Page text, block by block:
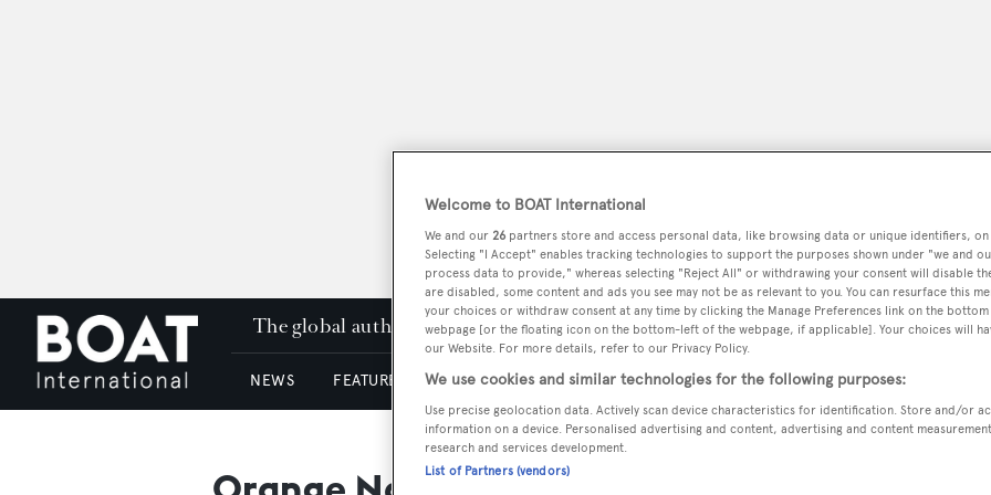
The global authority in superyachting PODCAST SHOP
NEWS FEATURES & REVIEWS YACHTS FOR SALE YACHTS FOR CHARTER
Welcome to BOAT International
We and our 26 partners store and access personal data, like browsing data or unique identifiers,
Selecting "I Accept" enables tracking technologies to support the purposes shown under "we and
process data to provide," whereas selecting "Reject All" or withdrawing your consent will disable
are disabled, some content and ads you see may not be as relevant to you. You can resurface this
your choices or withdraw consent at any time by clicking the Manage Preferences link on the
webpage [or the floating icon on the bottom-left of the webpage, if applicable]. Your choices will
our Website. For more details, refer to our Privacy Policy.
We use cookies and similar technologies for the following purposes:
Use precise geolocation data. Actively scan device characteristics for identification. Store and/or
information on a device. Personalised advertising and content, advertising and content
research and services development.
List of Partners (vendors)